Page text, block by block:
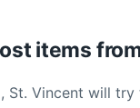
items
St. Vincent will